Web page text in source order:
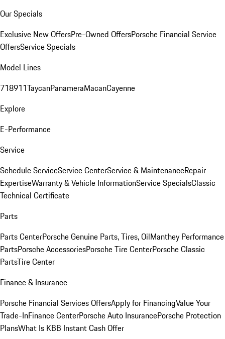
Our Specials
Exclusive New OffersPre-Owned OffersPorsche Financial Service
OffersService Specials
Model Lines
718911TaycanPanameraMacanCayenne
Explore
E-Performance
Service
Schedule ServiceService CenterService & MaintenanceRepair
ExpertiseWarranty & Vehicle InformationService SpecialsClassic
Technical Certificate
Parts
Parts CenterPorsche Genuine Parts, Tires, OilManthey Performance
PartsPorsche AccessoriesPorsche Tire CenterPorsche Classic
PartsTire Center
Finance & Insurance
Porsche Financial Services OffersApply for FinancingValue Your
Trade-InFinance CenterPorsche Auto InsurancePorsche Protection
PlansWhat Is KBB Instant Cash Offer